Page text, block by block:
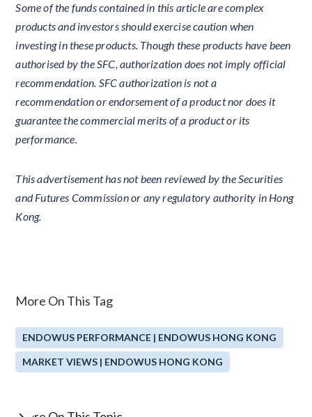
Some of the funds contained in this article are complex
products and investors should exercise caution when
investing in these products. Though these products have been
authorised by the SFC, authorization does not imply official
recommendation. SFC authorization is not a
recommendation or endorsement of a product nor does it
guarantee the commercial merits of a product or its
performance.
This advertisement has not been reviewed by the Securities
and Futures Commission or any regulatory authority in Hong
Kong.
More On This Tag
ENDOWUS PERFORMANCE | ENDOWUS HONG KONG
MARKET VIEWS | ENDOWUS HONG KONG